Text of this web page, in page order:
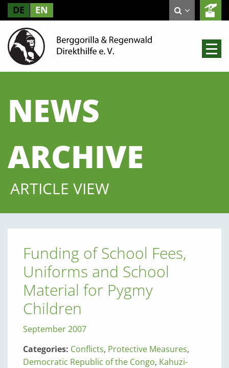
DE EN
NEWS
ARCHIVE
ARTICLE VIEW
Funding of School Fees,
Uniforms and School
Material for Pygmy
Children
September 2007
Categories: Conflicts, Protective Measures,
Democratic Republic of the Congo, Kahuzi-